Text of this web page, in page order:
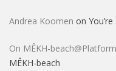
Andrea Koomen on
On MÊKH-
MÊKH-beach